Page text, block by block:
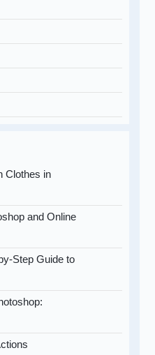
Clothes in
and Online
Step Guide to